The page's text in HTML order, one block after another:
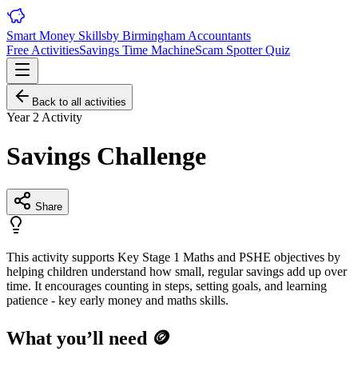
Smart Money Skillsby Birmingham Accountants
Free ActivitiesSavings Time MachineScam Spotter Quiz
Back to all activities
Year 2 Activity
Savings Challenge
Share
This activity supports Key Stage 1 Maths and PSHE objectives by
helping children understand how small, regular savings add up over
time. It encourages counting in steps, setting goals, and learning
patience - key early money and maths skills.
What you’ll need 🪙